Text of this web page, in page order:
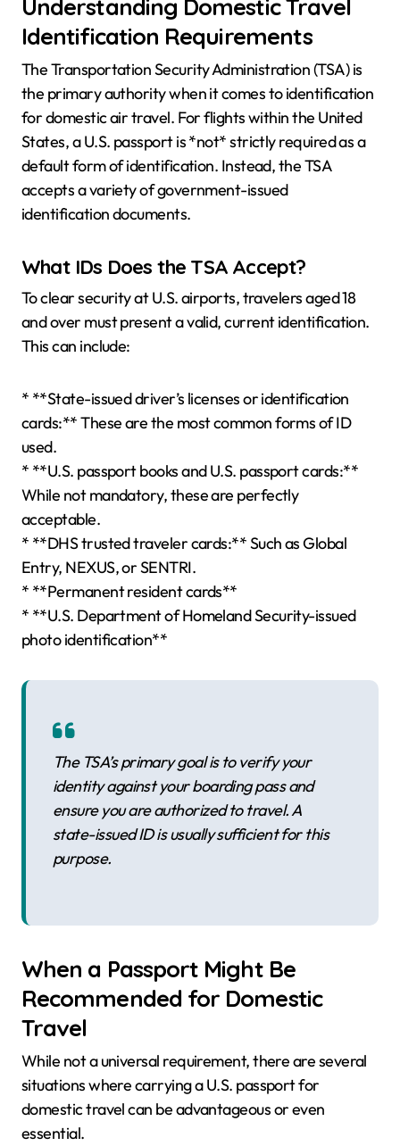
Understanding Domestic Travel
Identification Requirements
The Transportation Security Administration (TSA) is
the primary authority when it comes to identification
for domestic air travel. For flights within the United
States, a U.S. passport is *not* strictly required as a
default form of identification. Instead, the TSA
accepts a variety of government-issued
identification documents.
What IDs Does the TSA Accept?
To clear security at U.S. airports, travelers aged 18
and over must present a valid, current identification.
This can include:
* **State-issued driver’s licenses or identification
cards:** These are the most common forms of ID
used.
* **U.S. passport books and U.S. passport cards:**
While not mandatory, these are perfectly
acceptable.
* **DHS trusted traveler cards:** Such as Global
Entry, NEXUS, or SENTRI.
* **Permanent resident cards**
* **U.S. Department of Homeland Security-issued
photo identification**
The TSA’s primary goal is to verify your
identity against your boarding pass and
ensure you are authorized to travel. A
state-issued ID is usually sufficient for this
purpose.
When a Passport Might Be
Recommended for Domestic
Travel
While not a universal requirement, there are several
situations where carrying a U.S. passport for
domestic travel can be advantageous or even
essential.